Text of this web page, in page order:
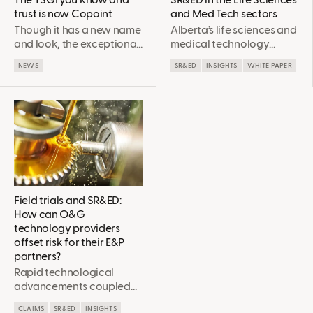
trust is now Copoint
Though it has a new name
and look, the exceptional
changed. Copoint
remains singularly
focused on securing every
dollar for which clients’
projects are eligible so
that they can continue to
invest in the innovation
that drives us all forward.
NEWS
and Med Tech sectors
Alberta’s life sciences and
medical technology
underestimated) part of
SR&ED INSIGHTS WHITE PAPER
Field trials and SR&ED:
How can O&G
technology providers
offset risk for their E&P
partners?
Rapid technological
advancements coupled
CLAIMS SR&ED INSIGHTS